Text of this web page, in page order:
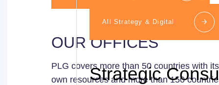
All Strategy & Digital
Strategic
OUR OFFICES
PLG covers more than 50 countries with its
own resources and more than 150